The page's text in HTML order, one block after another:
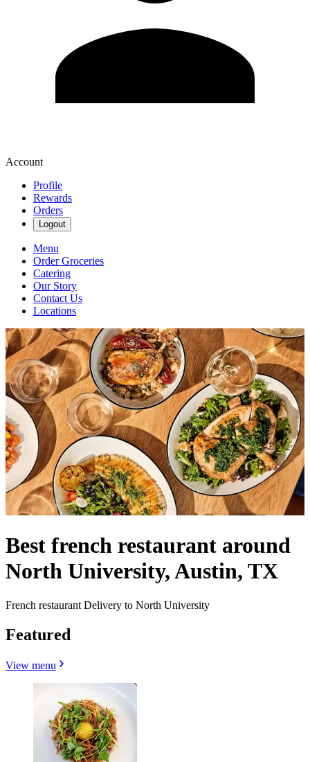
Account
Profile
Rewards
Orders
Logout
Menu
Order Groceries
Catering
Our Story
Contact Us
Locations
Best french restaurant around
North University, Austin, TX
French restaurant Delivery to North University
Featured
View menu